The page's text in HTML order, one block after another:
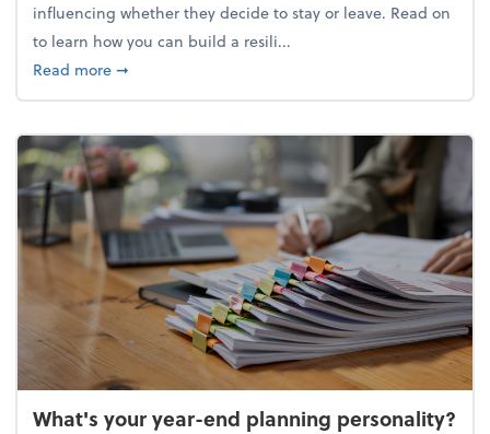
influencing whether they decide to stay or leave. Read on
to learn how you can build a resili...
Read moreabout Building a resilient team culture through
➞
What's your year-end planning personality?